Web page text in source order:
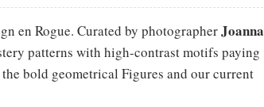
en Rogue. Curated by photographerJoanna
patterns with high-contrast motifs paying
bold geometrical Figures and our current